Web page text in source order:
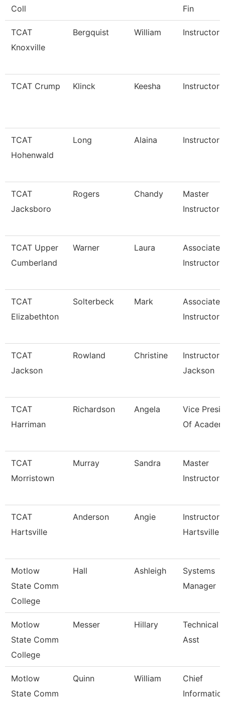
Coll Fin
TCAT
Knoxville
Bergquist William Instructor
TCAT Crump Klinck Keesha Instructor
TCAT
Hohenwald
Long Alaina Instructor
TCAT
Jacksboro
Rogers Chandy
Master
Instructor
TCAT Upper
Cumberland
Warner Laura
Associate
Instructor
TCAT
Elizabethton
Solterbeck Mark
Associate
Instructor
TCAT
Jackson
Rowland Christine
Instructor
Jackson
TCAT
Harriman
Richardson Angela
Vice
Of
TCAT
Morristown
Murray Sandra
Master
Instructor
TCAT
Hartsville
Anderson Angie
Instructor
Hartsville
Motlow
State Comm
College
Hall Ashleigh
Systems
Manager
Motlow
State Comm
College
Messer Hillary
Technical
Asst
Motlow
State Comm
Quinn William
Chief